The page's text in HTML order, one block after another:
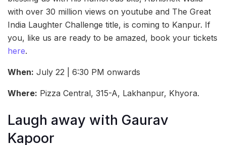
with over 30 million views on youtube and The Great
India Laughter Challenge title, is coming to Kanpur. If
you, like us are ready to be amazed, book your tickets
here.
When: July 22 | 6:30 PM onwards
Where: Pizza Central, 315-A, Lakhanpur, Khyora.
Laugh away with Gaurav
Kapoor